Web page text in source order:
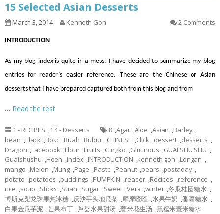
15 Selected Asian Desserts
March 3, 2014 Kenneth Goh 2 Comments
INTRODUCTION
As my blog index is quite in a mess, I have decided to summarize my blog
entries for reader’s easier reference. These are the Chinese or Asian
desserts that I have prepared captured both from this blog and from
… Read the rest
1 - RECIPES ,1.4 - Desserts 8 ,Agar ,Aloe ,Asian ,Barley ,
bean ,Black ,Bosc ,Buah ,Bubur ,CHINESE ,Click ,dessert ,desserts ,
Dragon ,Facebook ,Flour ,Fruits ,Gingko ,Glutinous ,GUAI SHU SHU ,
Guaishushu ,Hoen ,index ,INTRODUCTION ,kenneth goh ,Longan ,
mango ,Melon ,Mung ,Page ,Paste ,Peanut ,pears ,postaday ,
potato ,potatoes ,puddings ,PUMPKIN ,reader ,Recipes ,reference ,
rice ,soup ,Sticks ,Suan ,Sugar ,Sweet ,Vera ,winter ,冬瓜桂圆糖水 ,
博斯克梨龙珠果炖冰糖 ,反沙芋头地瓜条 ,摩摩喳喳 ,水果牛奶 ,番薯糖水 ,
白果金瓜芋泥 ,芒果布丁 ,芦荟水果甜汤 ,薏米花生汤 ,黑糯米薏米糖水